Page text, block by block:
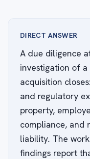
DIRECT ANSWER
A due diligence
investigation of
acquisition
and regulatory
property,
compliance, and
liability. The
findings report